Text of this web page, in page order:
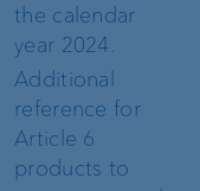
the calendar
year 2024.
Additional
reference for
Article 6
products to